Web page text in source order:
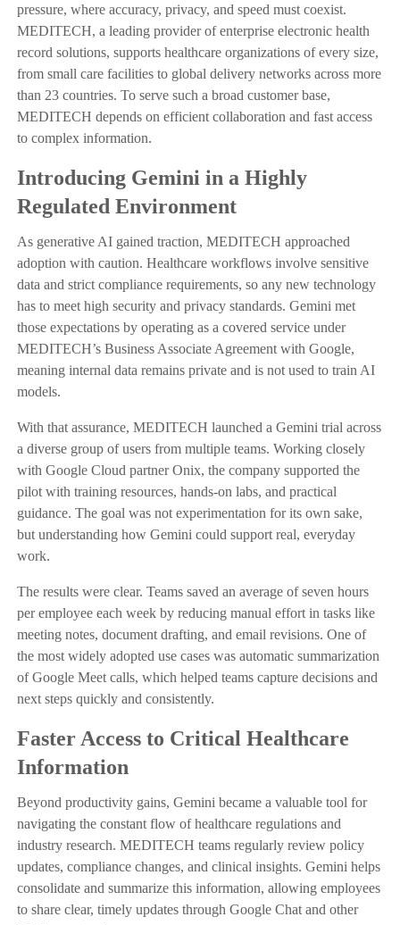
pressure, where accuracy, privacy, and speed must coexist.
MEDITECH, a leading provider of enterprise electronic health
record solutions, supports healthcare organizations of every size,
from small care facilities to global delivery networks across more
than 23 countries. To serve such a broad customer base,
MEDITECH depends on efficient collaboration and fast access
to complex information.
Introducing Gemini in a Highly
Regulated Environment
As generative AI gained traction, MEDITECH approached
adoption with caution. Healthcare workflows involve sensitive
data and strict compliance requirements, so any new technology
has to meet high security and privacy standards. Gemini met
those expectations by operating as a covered service under
MEDITECH’s Business Associate Agreement with Google,
meaning internal data remains private and is not used to train AI
models.
With that assurance, MEDITECH launched a Gemini trial across
a diverse group of users from multiple teams. Working closely
with Google Cloud partner Onix, the company supported the
pilot with training resources, hands-on labs, and practical
guidance. The goal was not experimentation for its own sake,
but understanding how Gemini could support real, everyday
work.
The results were clear. Teams saved an average of seven hours
per employee each week by reducing manual effort in tasks like
meeting notes, document drafting, and email revisions. One of
the most widely adopted use cases was automatic summarization
of Google Meet calls, which helped teams capture decisions and
next steps quickly and consistently.
Faster Access to Critical Healthcare
Information
Beyond productivity gains, Gemini became a valuable tool for
navigating the constant flow of healthcare regulations and
industry research. MEDITECH teams regularly review policy
updates, compliance changes, and clinical insights. Gemini helps
consolidate and summarize this information, allowing employees
to share clear, timely updates through Google Chat and other